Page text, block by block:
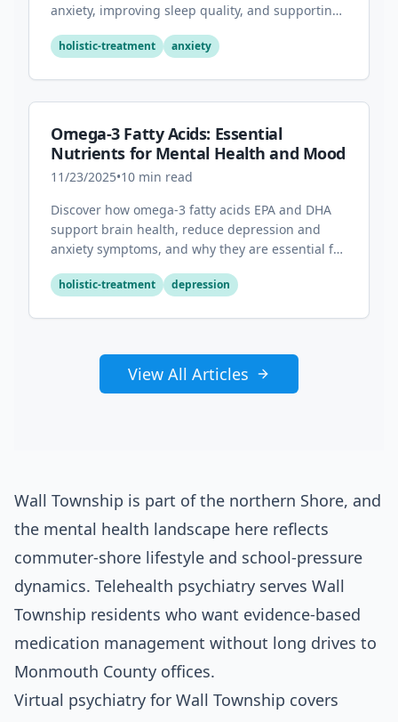
anxiety, improving sleep quality, and supporting
holistic-treatment anxiety
Omega-3 Fatty Acids: Essential
Nutrients for Mental Health and Mood
11/23/2025•10 min read
Discover how omega-3 fatty acids EPA and DHA
support brain health, reduce depression and
anxiety symptoms, and why they are essential for
holistic-treatment depression
View All Articles
Wall Township is part of the northern Shore, and
the mental health landscape here reflects
commuter-shore lifestyle and school-pressure
dynamics. Telehealth psychiatry serves Wall
Township residents who want evidence-based
medication management without long drives to
Monmouth County offices.
Virtual psychiatry for Wall Township covers